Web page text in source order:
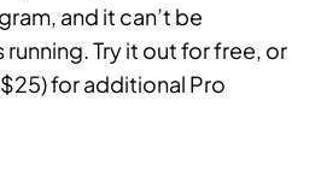
and it can’t be
running. Try it out for free, or
for additional Pro